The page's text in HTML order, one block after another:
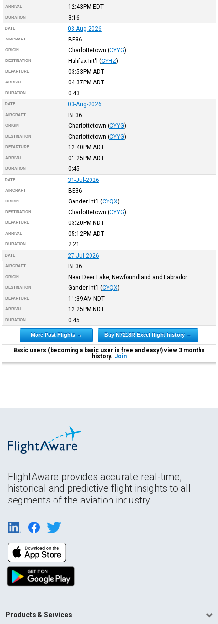
ARRIVAL 12:43PM EDT
DURATION 3:16
DATE 03-Aug-2026
AIRCRAFT BE36
ORIGIN Charlottetown (CYYG)
DESTINATION Halifax Int'l (CYHZ)
DEPARTURE 03:53PM ADT
ARRIVAL 04:37PM ADT
DURATION 0:43
DATE 03-Aug-2026
AIRCRAFT BE36
ORIGIN Charlottetown (CYYG)
DESTINATION Charlottetown (CYYG)
DEPARTURE 12:40PM ADT
ARRIVAL 01:25PM ADT
DURATION 0:45
DATE 31-Jul-2026
AIRCRAFT BE36
ORIGIN Gander Int'l (CYQX)
DESTINATION Charlottetown (CYYG)
DEPARTURE 03:20PM NDT
ARRIVAL 05:12PM ADT
DURATION 2:21
DATE 27-Jul-2026
AIRCRAFT BE36
ORIGIN Near Deer Lake, Newfoundland and Labrador
DESTINATION Gander Int'l (CYQX)
DEPARTURE 11:39AM NDT
ARRIVAL 12:25PM NDT
DURATION 0:45
More Past Flights → Buy N7218R Excel flight history →
Basic users (becoming a basic user is free and easy!) view 3 months
history. Join
FlightAware provides accurate real-time,
historical and predictive flight insights to all
segments of the aviation industry.
Products & Services